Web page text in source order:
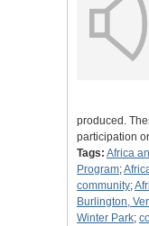
produced.
participation
Tags: Africa
Program;
community;
Burlington,
Winter Park;